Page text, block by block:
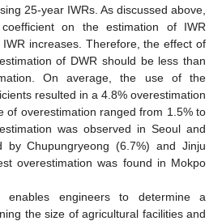
25-year IWRs. As discussed above,
on the estimation of IWR
increases. Therefore, the effect of
of DWR should be less than
On average, the use of the
resulted in a 4.8% overestimation
of overestimation ranged from 1.5% to
was observed in Seoul and
by Chupungryeong (6.7%) and Jinju
overestimation was found in Mokpo
enables engineers to determine a
the size of agricultural facilities and